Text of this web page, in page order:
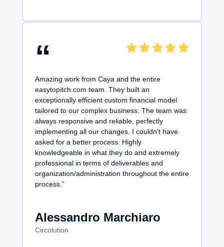
“
Amazing work from Caya and the entire
easytopitch.com team. They built an
exceptionally efficient custom financial model
tailored to our complex business. The team was
always responsive and reliable, perfectly
implementing all our changes. I couldn’t have
asked for a better process. Highly
knowledgeable in what they do and extremely
professional in terms of deliverables and
organization/administration throughout the entire
process.”
Alessandro Marchiaro
Circolution